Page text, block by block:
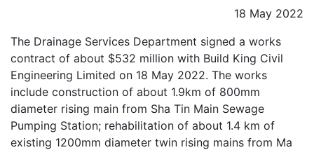
18 May 2022
The Drainage Services Department signed a works
contract of about $532 million with Build King Civil
Engineering Limited on 18 May 2022. The works
include construction of about 1.9km of 800mm
diameter rising main from Sha Tin Main Sewage
Pumping Station; rehabilitation of about 1.4 km of
existing 1200mm diameter twin rising mains from Ma